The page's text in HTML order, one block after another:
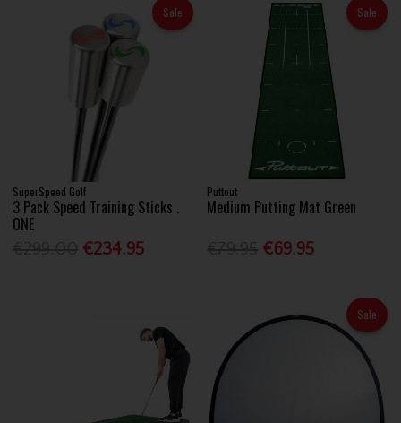
Sale
SuperSpeed Golf
3 Pack Speed Training Sticks .
ONE
€234.95
Sale
Puttout
Medium Putting Mat Green
€69.95
Sale